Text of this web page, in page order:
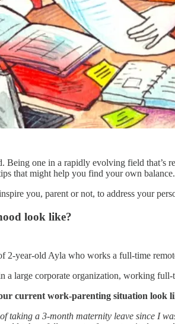
Being one in a rapidly evolving field that’s
that might help you find your own balance.
you, parent or not, to address your
look like?
2-year-old Ayla who works a full-time
a large corporate organization, working
current work-parenting situation look
taking a 3-month maternity leave since I